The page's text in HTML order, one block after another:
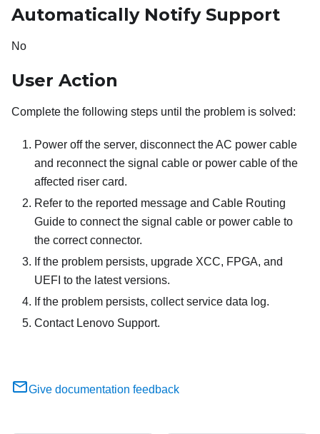
Automatically Notify Support
No
User Action
Complete the following steps until the problem is solved:
Power off the server, disconnect the AC power cable
and reconnect the signal cable or power cable of the
affected riser card.
Refer to the reported message and Cable Routing
Guide to connect the signal cable or power cable to
the correct connector.
If the problem persists, upgrade XCC, FPGA, and
UEFI to the latest versions.
If the problem persists, collect service data log.
Contact Lenovo Support.
Give documentation feedback